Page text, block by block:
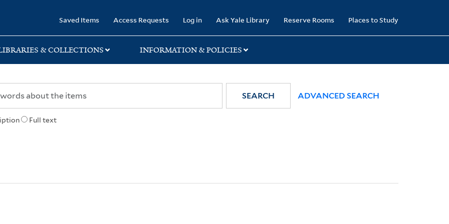
Saved Items Access Requests Log in Ask Yale Library Reserve Rooms Places to Study
& COLLECTIONS INFORMATION & POLICIES
Full text
SEARCH ADVANCED SEARCH